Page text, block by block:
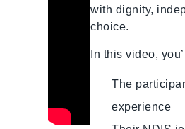
with dignity,
choice.
In this video,
The
experience